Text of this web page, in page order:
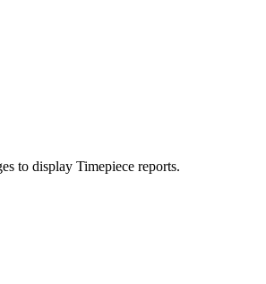
to display Timepiece reports.